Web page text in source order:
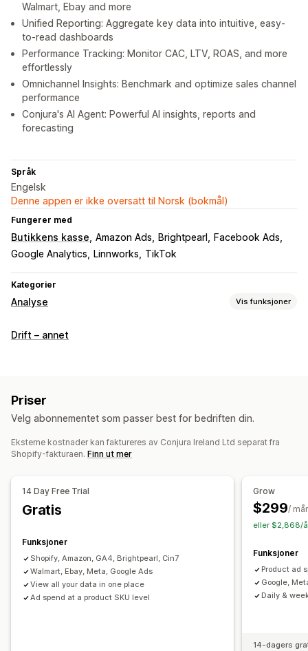
Walmart, Ebay and more
Unified Reporting: Aggregate key data into intuitive, easy-
to-read dashboards
Performance Tracking: Monitor CAC, LTV, ROAS, and more
effortlessly
Omnichannel Insights: Benchmark and optimize sales channel
performance
Conjura's AI Agent: Powerful AI insights, reports and
forecasting
Språk
Engelsk
Denne appen er ikke oversatt til Norsk (bokmål)
Fungerer med
Butikkens kasse Amazon Ads Brightpearl
Facebook Ads
Google Analytics
Linnworks TikTok
Kategorier
Analyse Vis funksjoner
Kundeatferd
Markedsføring og salg
KI-innsikt
Markedsførings-attribusjon
ROAS
UTM-sporing
Analyse-instrumentbord
Tilpassede instrumentbord
Referanser
Drift – annet
Priser
Velg abonnementet som passer best for bedriften din.
Eksterne kostnader kan faktureres av Conjura Ireland Ltd separat fra
Shopify-fakturaen. Finn ut mer
14 Day Free Trial
Gratis
Funksjoner
Shopify, Amazon, GA4, Brightpearl, Cin7
Walmart, Ebay, Meta, Google Ads
View all your data in one place
Ad spend at a product SKU level
Grow
$299/
eller $2,868/
Funksjoner
Product ad
Google,
Daily &
14-dagers